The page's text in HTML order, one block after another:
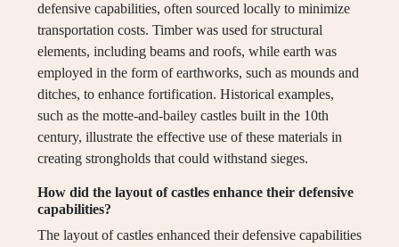
defensive capabilities, often sourced locally to minimize
transportation costs. Timber was used for structural
elements, including beams and roofs, while earth was
employed in the form of earthworks, such as mounds and
ditches, to enhance fortification. Historical examples,
such as the motte-and-bailey castles built in the 10th
century, illustrate the effective use of these materials in
creating strongholds that could withstand sieges.
How did the layout of castles enhance their defensive
capabilities?
The layout of castles enhanced their defensive capabilities